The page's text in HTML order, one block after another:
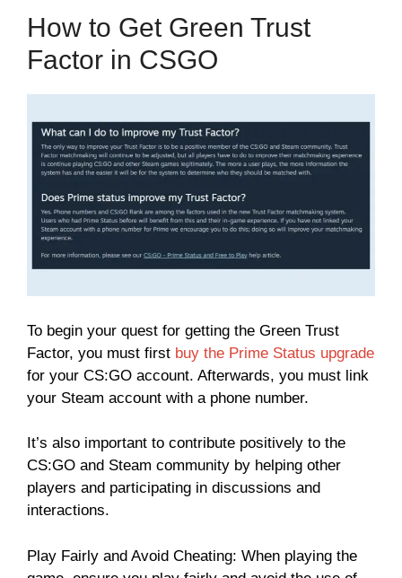
How to Get Green Trust
Factor in CSGO
To begin your quest for getting the Green Trust
Factor, you must first buy the Prime Status upgrade
for your CS:GO account. Afterwards, you must link
your Steam account with a phone number.
It’s also important to contribute positively to the
CS:GO and Steam community by helping other
players and participating in discussions and
interactions.
Play Fairly and Avoid Cheating: When playing the